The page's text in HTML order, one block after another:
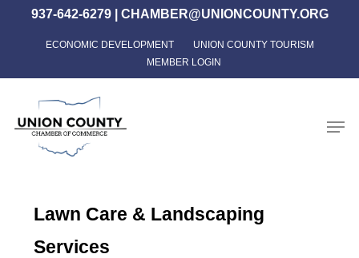
content
937-642-6279| CHAMBER@UNIONCOUNTY.ORG
ECONOMIC DEVELOPMENT
UNION COUNTY TOURISM
MEMBER LOGIN
Lawn Care & Landscaping
Services